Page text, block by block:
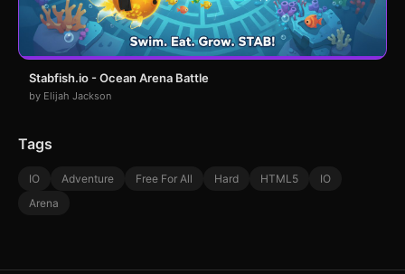
Stabfish.io - Ocean Arena Battle
by Elijah Jackson
Tags
IO Adventure Free For All Hard HTML5
IO
Arena